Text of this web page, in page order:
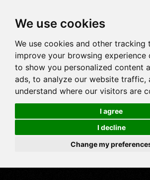
We use cookies
We use cookies and other tracking
improve your browsing experience
to show you personalized content
ads, to analyze our website traffic,
understand where our visitors are
I agree
I decline
Change my